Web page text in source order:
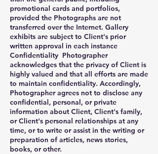
promotional cards and portfolios,
provided the Photographs are not
transferred over the Internet. Gallery
exhibits are subject to Client's prior
written approval in each instance
Confidentiality Photographer
acknowledges that the privacy of Client is
highly valued and that all efforts are made
to maintain confidentiality. Accordingly,
Photographer agrees not to disclose any
confidential, personal, or private
information about Client, Client's family,
or Client's personal relationships at any
time, or to write or assist in the writing or
preparation of articles, news stories,
books, or other.